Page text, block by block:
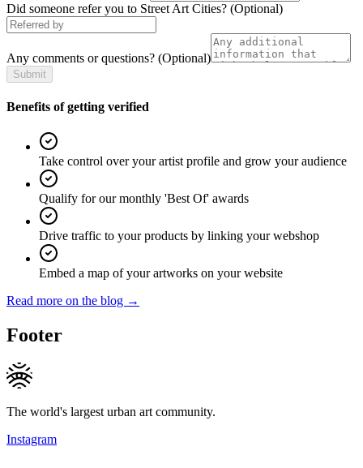
Did someone refer you to Street Art Cities? (Optional)
Any comments or questions? (Optional)
Submit
Benefits of getting verified
Take control over your artist profile and grow your audience
Qualify for our monthly 'Best Of' awards
Drive traffic to your products by linking your webshop
Embed a map of your artworks on your website
Read more on the blog →
Footer
The world's largest urban art community.
Instagram